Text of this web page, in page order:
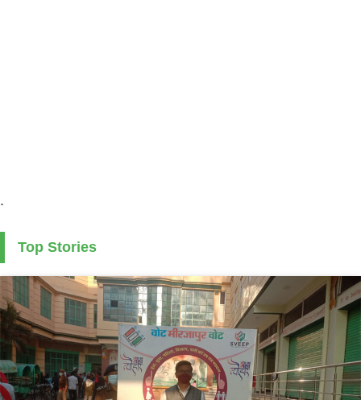
.
Top Stories